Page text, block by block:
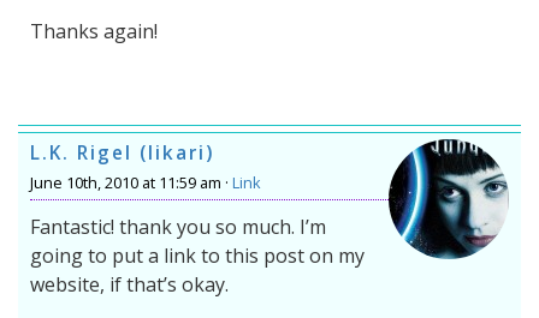
Thanks again!
L.K. Rigel (likari)
June 10th, 2010 at 11:59 am · Link
Fantastic! thank you so much. I’m
going to put a link to this post on my
website, if that’s okay.